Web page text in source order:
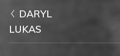
DARYL
LUKAS